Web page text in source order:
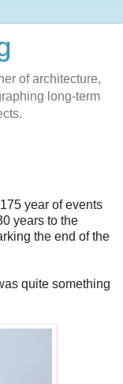
of architecture,
long-term
year of events
years to the
the end of the
quite something